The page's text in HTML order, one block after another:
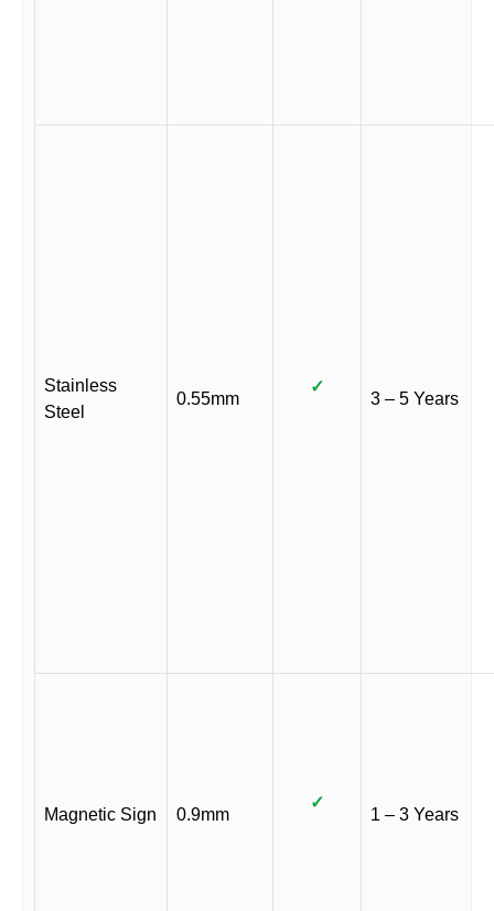
Stainless
Steel
0.55mm
✓
3 – 5 Years
Magnetic Sign 0.9mm
✓
1 – 3 Years